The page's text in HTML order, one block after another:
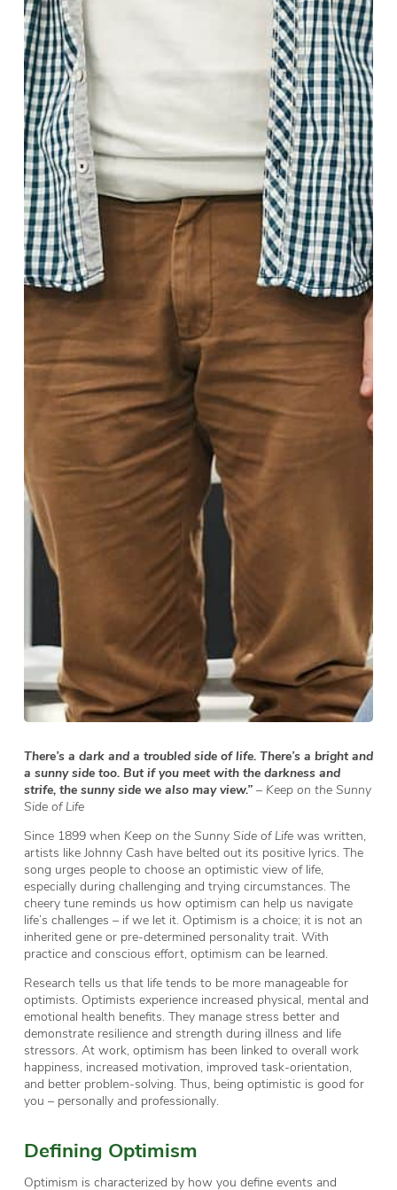
There’s a dark and a troubled side of life. There’s a bright and
a sunny side too. But if you meet with the darkness and
strife, the sunny side we also may view.” – Keep on the Sunny
Side of Life
Since 1899 when Keep on the Sunny Side of Lifewas written,
artists like Johnny Cash have belted out its positive lyrics. The
song urges people to choose an optimistic view of life,
especially during challenging and trying circumstances. The
cheery tune reminds us how optimism can help us navigate
life’s challenges – if we let it. Optimism is a choice; it is not an
inherited gene or pre-determined personality trait. With
practice and conscious effort, optimism can be learned.
Research tells us that life tends to be more manageable for
optimists. Optimists experience increased physical, mental and
emotional health benefits. They manage stress better and
demonstrate resilience and strength during illness and life
stressors. At work, optimism has been linked to overall work
happiness, increased motivation, improved task-orientation,
and better problem-solving. Thus, being optimistic is good for
you – personally and professionally.
Defining Optimism
Optimism is characterized by how you define events and